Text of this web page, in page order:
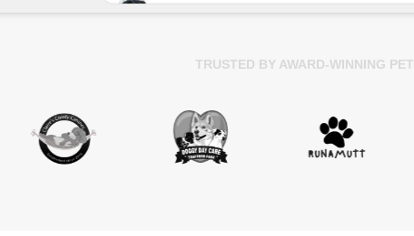
TRUSTED BY AWARD-WINNING